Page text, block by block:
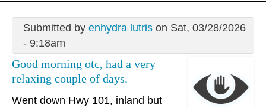
Submitted by enhydra lutrison Sat, 03/28/2026
- 9:18am
Good morning otc, had a very
relaxing couple of days.
Went down Hwy 101, inland but